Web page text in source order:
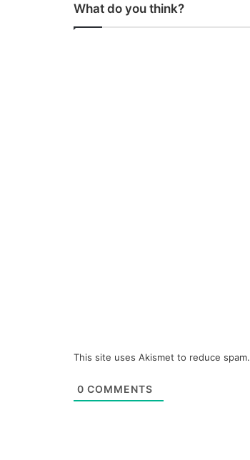
What do you think?
This site uses Akismet to reduce spam.
0 COMMENTS